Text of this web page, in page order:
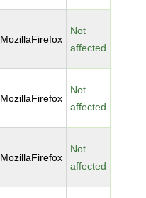
MozillaFirefox
Not
affected
MozillaFirefox
Not
affected
MozillaFirefox
Not
affected